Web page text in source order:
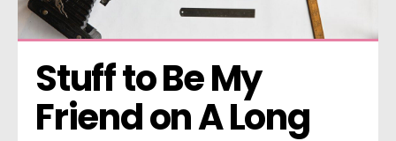
Stuff to Be My
Friend on A Long